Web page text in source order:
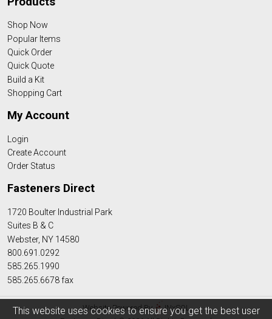
This website uses cookies to ensure you get the best user
Shop Now
Popular Items
Quick Order
Quick Quote
Build a Kit
Shopping Cart
My Account
Login
Create Account
Order Status
Fasteners Direct
1720 Boulter Industrial Park
Suites B & C
Webster, NY 14580
800.691.0292
585.265.1990
585.265.6678 fax
Website Powered By
INxSQL